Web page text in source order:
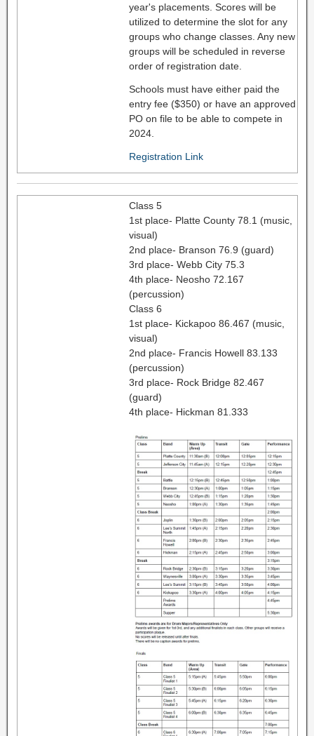
year's placements. Scores will be
utilized to determine the slot for any
groups who change classes. Any new
groups will be scheduled in reverse
order of registration date.
Schools must have either paid the
entry fee ($350) or have an approved
PO on file to be able to compete in
2024.
Registration Link
Class 5
1st place- Platte County 78.1 (music,
visual)
2nd place- Branson 76.9 (guard)
3rd place- Webb City 75.3
4th place- Neosho 72.167
(percussion)
Class 6
1st place- Kickapoo 86.467 (music,
visual)
2nd place- Francis Howell 83.133
(percussion)
3rd place- Rock Bridge 82.467
(guard)
4th place- Hickman 81.333